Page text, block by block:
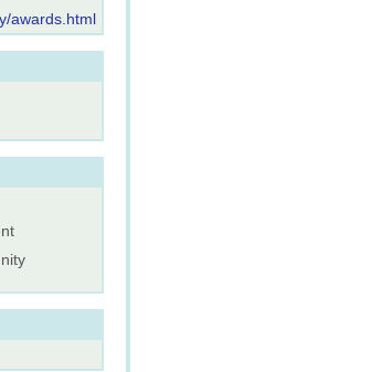
awards.html